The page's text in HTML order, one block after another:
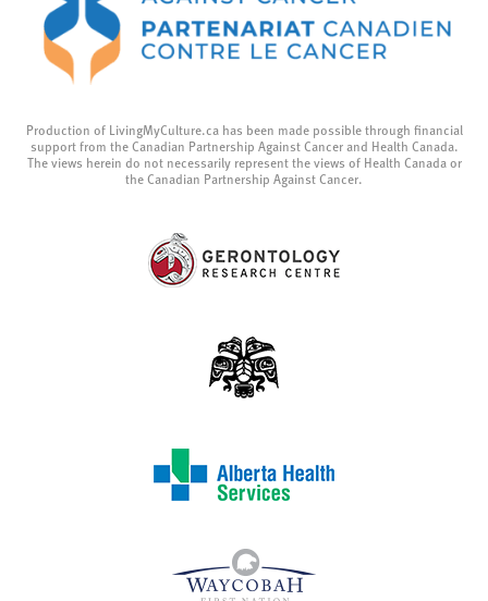
Production of LivingMyCulture.ca has been made possible through financial
support from the Canadian Partnership Against Cancer and Health Canada.
The views herein do not necessarily represent the views of Health Canada or
the Canadian Partnership Against Cancer.